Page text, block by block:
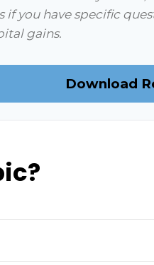
if you have specific
gains.
Download